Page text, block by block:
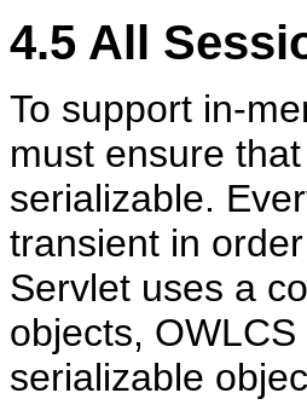
4.5 All
To support in-
must ensure
serializable.
transient in
Servlet uses a
objects,
serializable